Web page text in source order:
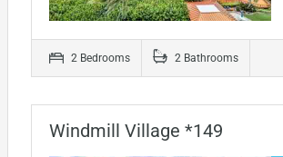
2 Bedrooms 2 Bathrooms
Windmill Village *149